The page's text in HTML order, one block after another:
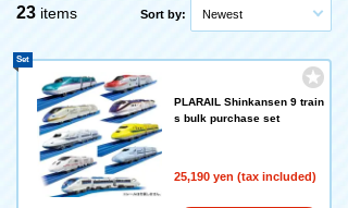
23 items Sort by: Newest
PLARAIL Shinkansen 9 train
s bulk purchase set
25,190 yen (tax included)
Set